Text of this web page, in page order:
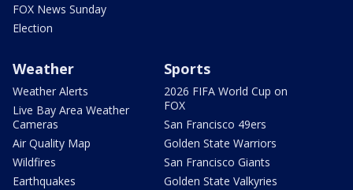
FOX News Sunday
Election
Weather
Weather Alerts
Live Bay Area Weather
Cameras
Air Quality Map
Wildfires
Earthquakes
Sports
2026 FIFA World Cup on
FOX
San Francisco 49ers
Golden State Warriors
San Francisco Giants
Golden State Valkyries